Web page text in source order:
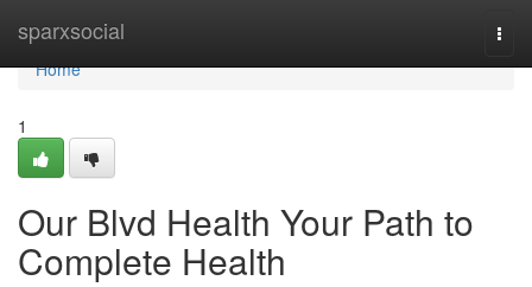
sparxsocial
Home
Home
1
Our Blvd Health Your Path to
Complete Health